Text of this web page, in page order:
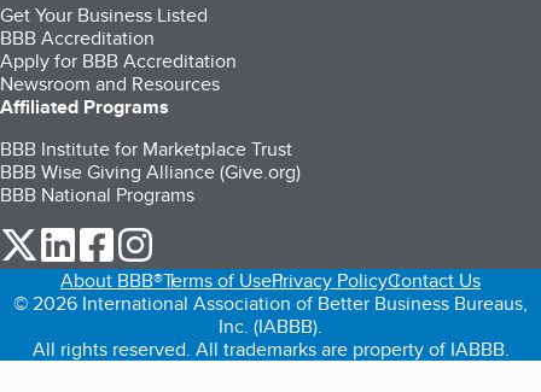
Get Your Business Listed
BBB Accreditation
Apply for BBB Accreditation
Newsroom and Resources
Affiliated Programs
BBB Institute for Marketplace Trust
BBB Wise Giving Alliance (Give.org)
BBB National Programs
our Twitter (opens in a new tab)
our LinkedIn (opens in a new tab)
our Facebook (opens in a new tab)
About BBB®Terms of UsePrivacy PolicyContact Us
© 2026 International Association of Better Business Bureaus,
Inc. (IABBB).
All rights reserved. All trademarks are property of IABBB.